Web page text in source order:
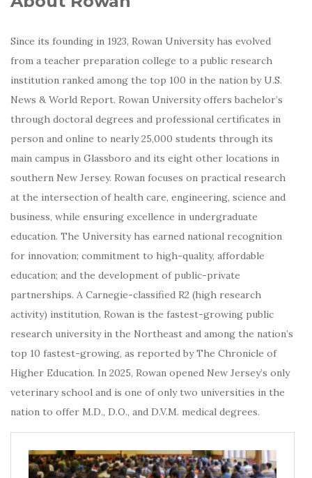
Since its founding in 1923, Rowan University has evolved
from a teacher preparation college to a public research
institution ranked among the top 100 in the nation by U.S.
News & World Report. Rowan University offers bachelor’s
through doctoral degrees and professional certificates in
person and online to nearly 25,000 students through its
main campus in Glassboro and its eight other locations in
southern New Jersey. Rowan focuses on practical research
at the intersection of health care, engineering, science and
business, while ensuring excellence in undergraduate
education. The University has earned national recognition
for innovation; commitment to high-quality, affordable
education; and the development of public-private
partnerships. A Carnegie-classified R2 (high research
activity) institution, Rowan is the fastest-growing public
research university in the Northeast and among the nation’s
top 10 fastest-growing, as reported by The Chronicle of
Higher Education. In 2025, Rowan opened New Jersey’s only
veterinary school and is one of only two universities in the
nation to offer M.D., D.O., and D.V.M. medical degrees.